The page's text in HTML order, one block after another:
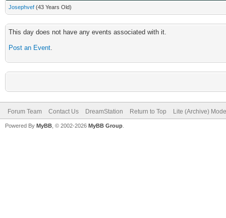
Josephvef (43 Years Old)
This day does not have any events associated with it.
Post an Event.
Forum Team Contact Us DreamStation Return to Top Lite (Archive) Mode
Powered By MyBB , © 2002-2026 MyBB Group